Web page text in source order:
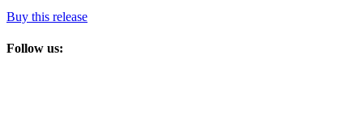
Buy this release
Follow us: